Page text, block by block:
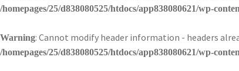
/homepages/25/d838080525/htdocs/app838080621/wp-
Warning: Cannot modify header information - headers
/homepages/25/d838080525/htdocs/app838080621/wp-